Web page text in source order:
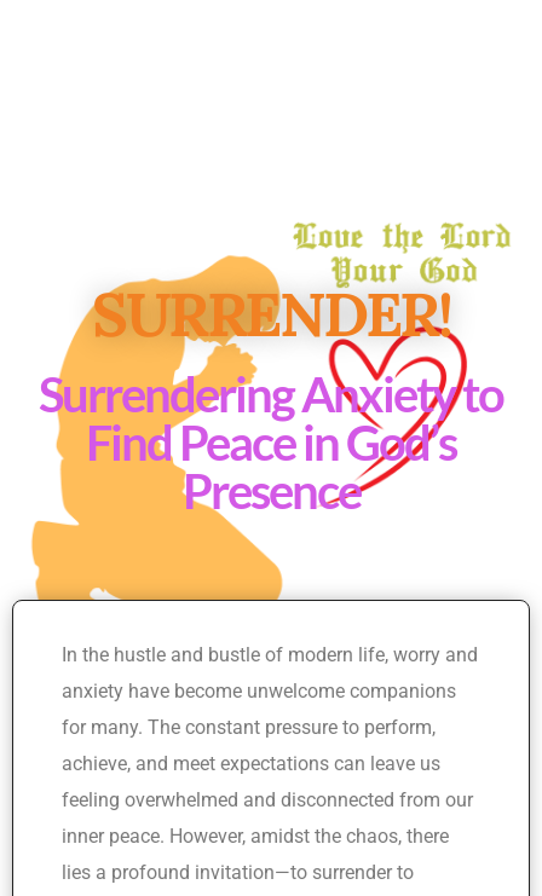
SURRENDER!
Surrendering Anxiety to
Find Peace in God’s
Presence
In the hustle and bustle of modern life, worry and
anxiety have become unwelcome companions
for many. The constant pressure to perform,
achieve, and meet expectations can leave us
feeling overwhelmed and disconnected from our
inner peace. However, amidst the chaos, there
lies a profound invitation—to surrender to